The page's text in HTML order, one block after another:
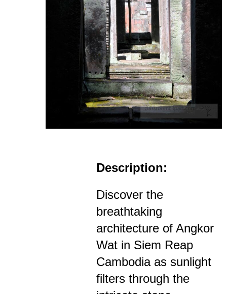
Description:
Discover the
breathtaking
architecture of Angkor
Wat in Siem Reap
Cambodia as sunlight
filters through the